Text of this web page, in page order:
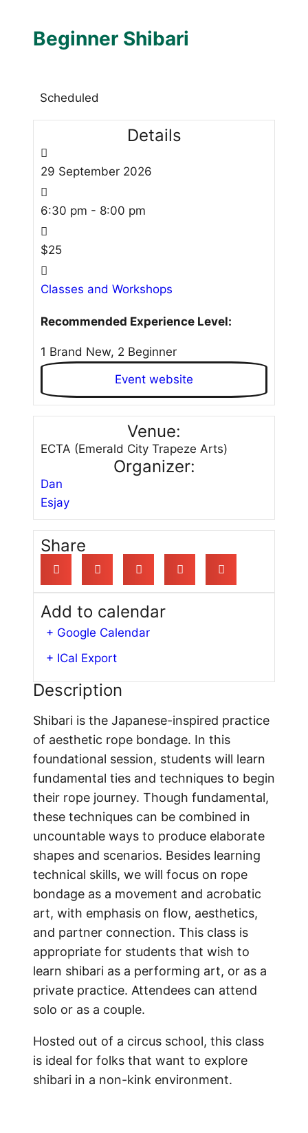
Beginner Shibari
Scheduled
Details
29 September 2026
6:30 pm - 8:00 pm
$25
Classes and Workshops
Recommended Experience Level:
1 Brand New, 2 Beginner
Event website
Venue:
ECTA (Emerald City Trapeze Arts)
Organizer:
Dan
Esjay
Share
Add to calendar
+ Google Calendar
+ ICal Export
Description
Shibari is the Japanese-inspired practice
of aesthetic rope bondage. In this
foundational session, students will learn
fundamental ties and techniques to begin
their rope journey. Though fundamental,
these techniques can be combined in
uncountable ways to produce elaborate
shapes and scenarios. Besides learning
technical skills, we will focus on rope
bondage as a movement and acrobatic
art, with emphasis on flow, aesthetics,
and partner connection. This class is
appropriate for students that wish to
learn shibari as a performing art, or as a
private practice. Attendees can attend
solo or as a couple.
Hosted out of a circus school, this class
is ideal for folks that want to explore
shibari in a non-kink environment.